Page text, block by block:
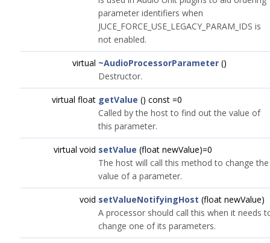
parameter identifiers when
JUCE_FORCE_USE_LEGACY_PARAM_IDS is
not enabled.
virtual ~AudioProcessorParameter ()
Destructor.
virtual float getValue () const =0
Called by the host to find out the value of
this parameter.
virtual void setValue (float newValue)=0
The host will call this method to change the
value of a parameter.
void setValueNotifyingHost (float newValue)
A processor should call this when it needs
change one of its parameters.